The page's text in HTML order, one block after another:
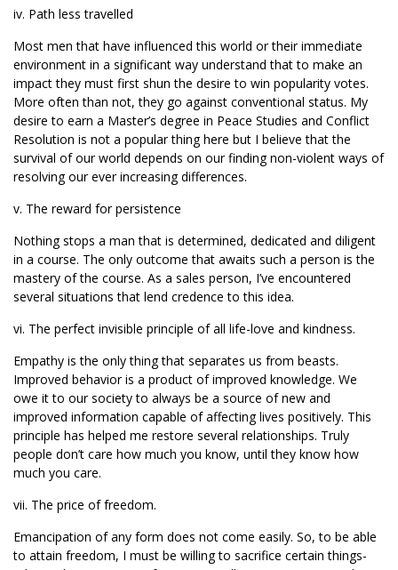
iv. Path less travelled
Most men that have influenced this world or their immediate
environment in a significant way understand that to make an
impact they must first shun the desire to win popularity votes.
More often than not, they go against conventional status. My
desire to earn a Master’s degree in Peace Studies and Conflict
Resolution is not a popular thing here but I believe that the
survival of our world depends on our finding non-violent ways of
resolving our ever increasing differences.
v. The reward for persistence
Nothing stops a man that is determined, dedicated and diligent
in a course. The only outcome that awaits such a person is the
mastery of the course. As a sales person, I’ve encountered
several situations that lend credence to this idea.
vi. The perfect invisible principle of all life-love and kindness.
Empathy is the only thing that separates us from beasts.
Improved behavior is a product of improved knowledge. We
owe it to our society to always be a source of new and
improved information capable of affecting lives positively. This
principle has helped me restore several relationships. Truly
people don’t care how much you know, until they know how
much you care.
vii. The price of freedom.
Emancipation of any form does not come easily. So, to be able
to attain freedom, I must be willing to sacrifice certain things-